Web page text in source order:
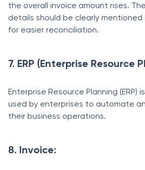
the overall invoice amount rises.
details should be clearly
for easier reconciliation.
7. ERP (Enterprise Resource
Enterprise Resource Planning (ERP)
used by enterprises to automate
their business operations.
8. Invoice: